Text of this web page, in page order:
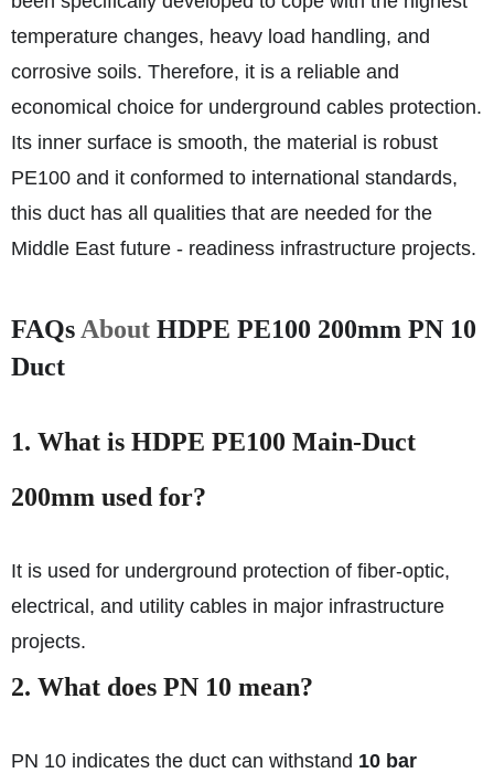
temperature changes, heavy load handling, and
corrosive soils. Therefore, it is a reliable and
economical choice for underground cables protection.
Its inner surface is smooth, the material is robust
PE100 and it conformed to international standards,
this duct has all qualities that are needed for the
Middle East future - readiness infrastructure projects.
FAQs About HDPE PE100 200mm PN 10
Duct
1. What is HDPE PE100 Main-Duct
200mm used for?
It is used for underground protection of fiber-optic,
electrical, and utility cables in major infrastructure
projects.
2. What does PN 10 mean?
PN 10 indicates the duct can withstand 10 bar